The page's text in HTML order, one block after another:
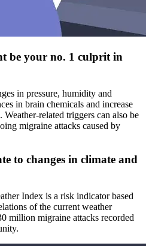
be your no. 1 culprit in
in pressure, humidity and
in brain chemicals and increase
related triggers can also be
migraine attacks caused by
to changes in climate and
Index is a risk indicator based
of the current weather
million migraine attacks recorded